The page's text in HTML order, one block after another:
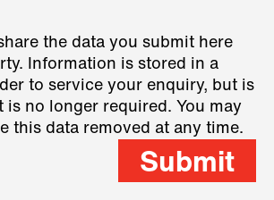
the data you submit here
Information is stored in a
to service your enquiry, but is
is no longer required. You may
this data removed at any time.
Submit